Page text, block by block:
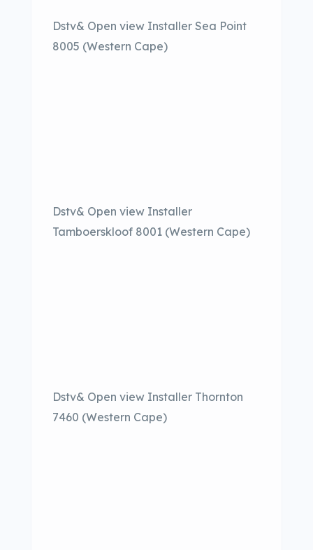
Dstv& Open view Installer Sea Point
8005 (Western Cape)
Dstv& Open view Installer
Tamboerskloof 8001 (Western Cape)
Dstv& Open view Installer Thornton
7460 (Western Cape)